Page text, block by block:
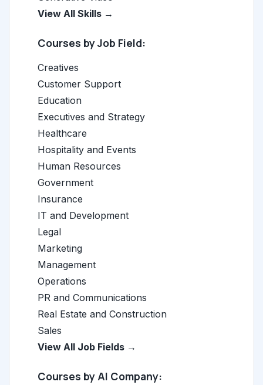
View All Skills →
Courses by Job Field:
Creatives
Customer Support
Education
Executives and Strategy
Healthcare
Hospitality and Events
Human Resources
Government
Insurance
IT and Development
Legal
Marketing
Management
Operations
PR and Communications
Real Estate and Construction
Sales
View All Job Fields →
Courses by AI Company: